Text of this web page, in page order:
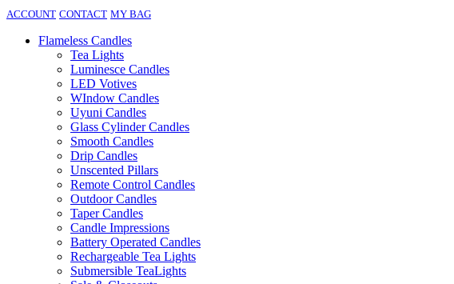
ACCOUNT CONTACT MY BAG
Flameless Candles
Tea Lights
Luminesce Candles
LED Votives
WIndow Candles
Uyuni Candles
Glass Cylinder Candles
Smooth Candles
Drip Candles
Unscented Pillars
Remote Control Candles
Outdoor Candles
Taper Candles
Candle Impressions
Battery Operated Candles
Rechargeable Tea Lights
Submersible TeaLights